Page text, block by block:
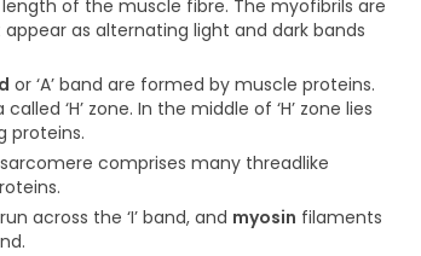
of the muscle fibre. The myofibrils are
as alternating light and dark bands
or ‘A’ band are formed by muscle proteins.
‘H’ zone. In the middle of ‘H’ zone lies
proteins.
comprises many thread­like
across the ‘I’ band, and myosin filaments